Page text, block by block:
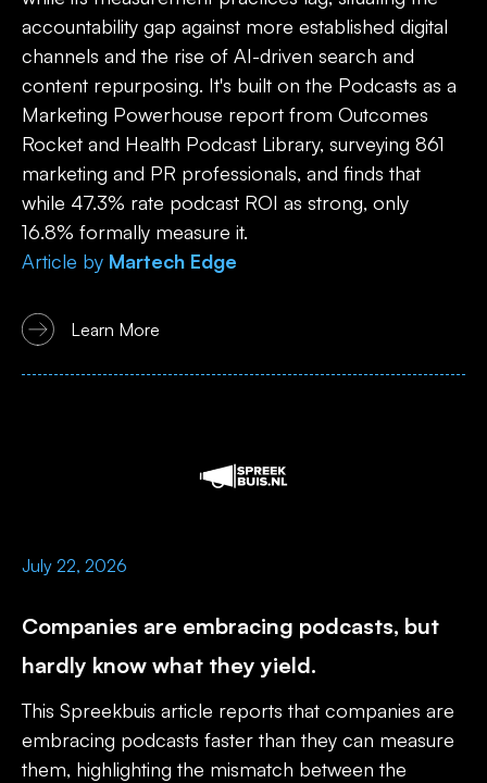
accountability gap against more established digital
channels and the rise of AI-driven search and
content repurposing. It's built on the Podcasts as a
Marketing Powerhouse report from Outcomes
Rocket and Health Podcast Library, surveying 861
marketing and PR professionals, and finds that
while 47.3% rate podcast ROI as strong, only
16.8% formally measure it.
Article by Martech Edge
Learn More
July 22, 2026
Companies are embracing podcasts, but
hardly know what they yield.
This Spreekbuis article reports that companies are
embracing podcasts faster than they can measure
them, highlighting the mismatch between the